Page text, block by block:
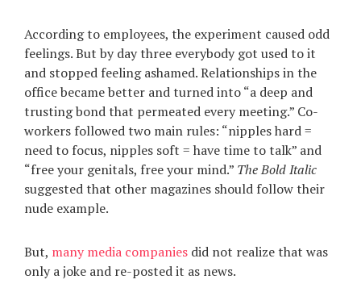
RU
UA
According to employees, the experiment caused odd
feelings. But by day three everybody got used to it
and stopped feeling ashamed. Relationships in the
office became better and turned into “a deep and
trusting bond that permeated every meeting.” Co-
workers followed two main rules: “nipples hard =
need to focus, nipples soft = have time to talk” and
“free your genitals, free your mind.” The Bold Italic
suggested that other magazines should follow their
nude example.
But, many media companies did not realize that was
only a joke and re-posted it as news.